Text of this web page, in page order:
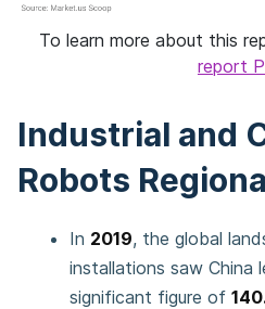
To learn more about this
report
Industrial and
Robots
In 2019, the global
installations saw China
significant figure of